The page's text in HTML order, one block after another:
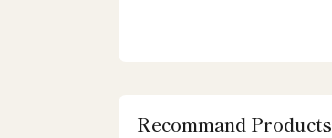
Recommand Products